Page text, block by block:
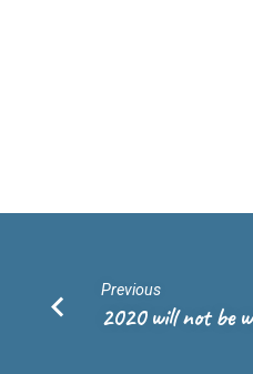
Previous
2020 will not be